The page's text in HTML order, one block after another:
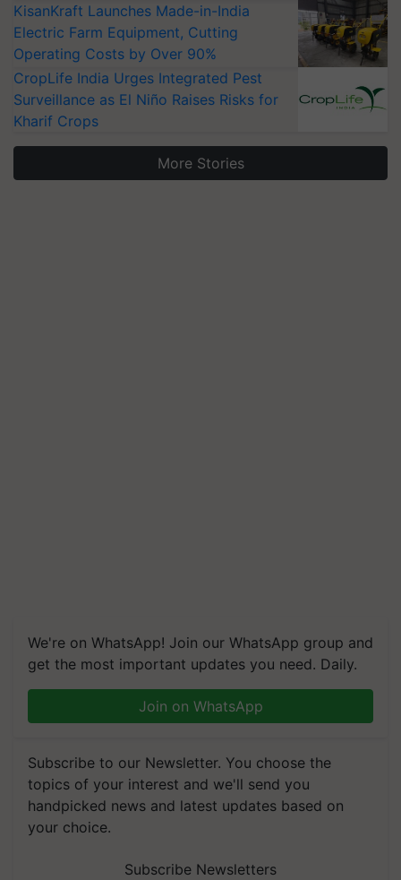
KisanKraft Launches Made-in-India
Electric Farm Equipment, Cutting
Operating Costs by Over 90%
CropLife India Urges Integrated Pest
Surveillance as El Niño Raises Risks for
Kharif Crops
More Stories
We're on WhatsApp! Join our WhatsApp group and
get the most important updates you need. Daily.
Join on WhatsApp
Subscribe to our Newsletter. You choose the
topics of your interest and we'll send you
handpicked news and latest updates based on
your choice.
Subscribe Newsletters